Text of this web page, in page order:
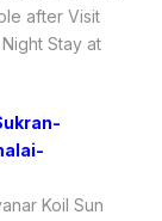
after Visit
Stay at
Koil Sun